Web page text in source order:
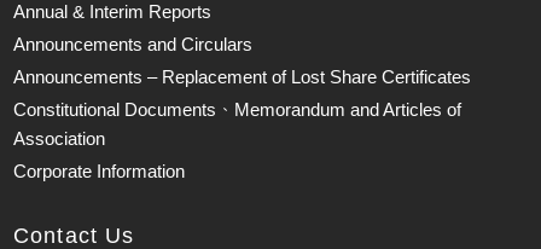
Annual & Interim Reports
Announcements and Circulars
Announcements – Replacement of Lost Share Certificates
Constitutional Documents、Memorandum and Articles of
Association
Corporate Information
Contact Us